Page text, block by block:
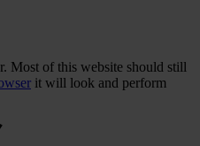
Most of this website should still
it will look and perform